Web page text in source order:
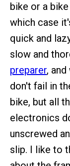
bike or a
which case
quick and
slow and
preparer,
don't fail in
bike, but all
electronics
unscrewed
slip. I like to